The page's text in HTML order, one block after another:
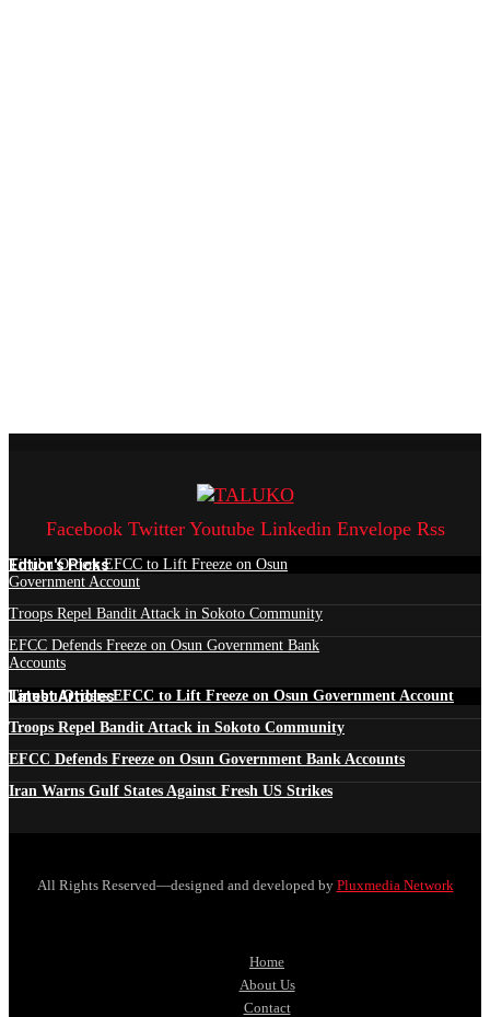
Facebook Twitter Youtube Linkedin Envelope Rss
Edtior's Picks
Tinubu Orders EFCC to Lift Freeze on Osun
Government Account
Troops Repel Bandit Attack in Sokoto Community
EFCC Defends Freeze on Osun Government Bank
Accounts
Latest Articles
Tinubu Orders EFCC to Lift Freeze on Osun Government Account
Troops Repel Bandit Attack in Sokoto Community
EFCC Defends Freeze on Osun Government Bank Accounts
Iran Warns Gulf States Against Fresh US Strikes
All Rights Reserved—designed and developed by Pluxmedia Network
Home
About Us
Contact